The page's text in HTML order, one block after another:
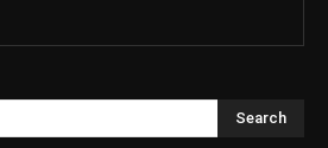
Search